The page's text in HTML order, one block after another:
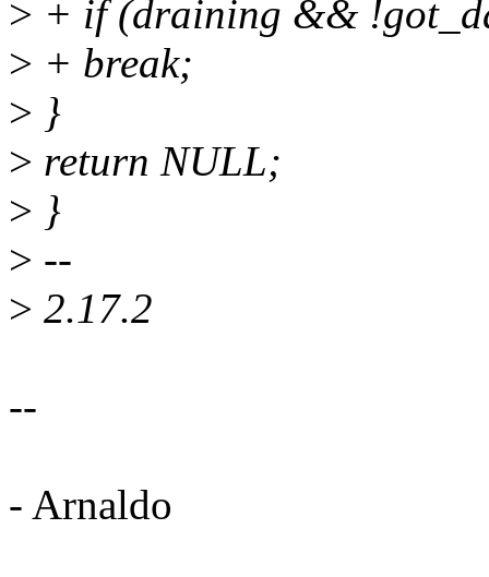
> + if (draining &&
> + break;
> }
> return NULL;
> }
> --
> 2.17.2
--
- Arnaldo